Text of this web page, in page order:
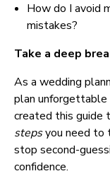
How do I avoid
mistakes?
Take a deep
As a wedding
plan
created this guide
steps you need to
stop second-
confidence.